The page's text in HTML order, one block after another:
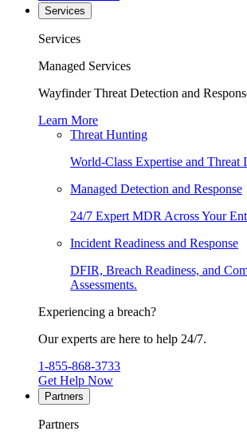
Services
Services
Managed Services
Wayfinder Threat Detection and
Learn More
Threat Hunting
World-Class Expertise and Threat
Managed Detection and Response
24/7 Expert MDR Across Your
Incident Readiness and Response
DFIR, Breach Readiness, and
Assessments.
Experiencing a breach?
Our experts are here to help 24/7.
1-855-868-3733
Get Help Now
Partners
Partners